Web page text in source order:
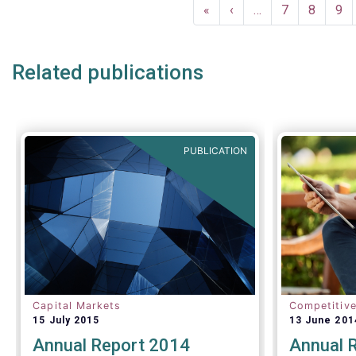
compared
first
First
page
«
Previous
page
‹ … Page
7 Page
8 9
Related publications
PUBLICATION
Capital Markets
15 July 2015
Annual Report 2014
13 June
Annual